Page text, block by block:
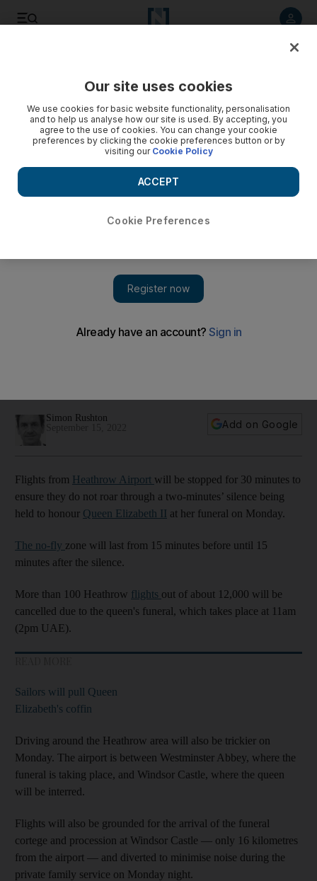
Elizabeth's funeral
Simon Rushton
Add on Google
Flights from Heathrow Airport will be stopped for 30 minutes to
ensure they do not roar through a two-minutes’ silence being
held to honour Queen Elizabeth II at her funeral on Monday.
The no-fly zone will last from 15 minutes before until 15
minutes after the silence.
More than 100 Heathrow flights out of about 12,000 will be
cancelled due to the queen's funeral, which takes place at 11am
(2pm UAE).
Sailors will pull Queen
Elizabeth's coffin
Driving around the Heathrow area will also be trickier on
Monday. The airport is between Westminster Abbey, where the
funeral is taking place, and Windsor Castle, where the queen
will be interred.
Flights will also be grounded for the arrival of the funeral
cortege and procession at Windsor Castle — only 16 kilometres
from the airport — and diverted to minimise noise during the
private family service on Monday night.
Our site uses cookies
We use cookies for basic website functionality, personalisation
and to help us analyse how our site is used. By accepting, you
agree to the use of cookies. You can change your cookie
preferences by clicking the cookie preferences button or by
visiting our Cookie Policy
Cookie Preferences
ACCEPT